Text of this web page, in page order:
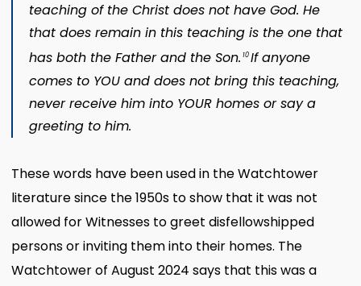
teaching of the Christ does not have God. He
that does remain in this teaching is the one that
has both the Father and the Son. 10If anyone
comes to YOU and does not bring this teaching,
never receive him into YOUR homes or say a
greeting to him.
These words have been used in the Watchtower
literature since the 1950s to show that it was not
allowed for Witnesses to greet disfellowshipped
persons or inviting them into their homes. The
Watchtower of August 2024 says that this was a